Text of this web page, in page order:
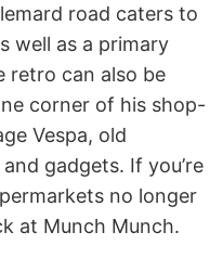
road caters to
well as a primary
retro can also be
corner of his shop-
Vespa, old
gadgets. If you’re
no longer
at Munch Munch.